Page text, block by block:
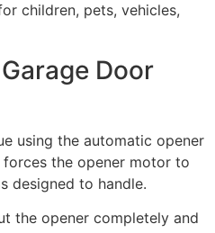
children, pets, vehicles,
Door
using the automatic opener
the opener motor to
designed to handle.
the opener completely and